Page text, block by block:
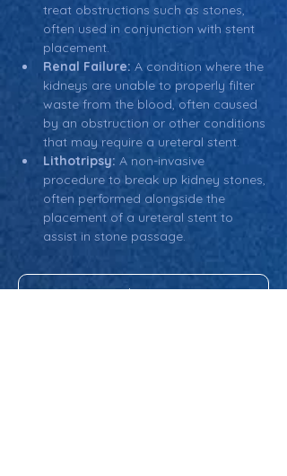
treat obstructions such as stones,
often used in conjunction with stent
placement.
Renal Failure: A condition where the
kidneys are unable to properly filter
waste from the blood, often caused
by an obstruction or other conditions
that may require a ureteral stent.
Lithotripsy: A non-invasive
procedure to break up kidney stones,
often performed alongside the
placement of a ureteral stent to
assist in stone passage.
Return: Main Glossary Navigation